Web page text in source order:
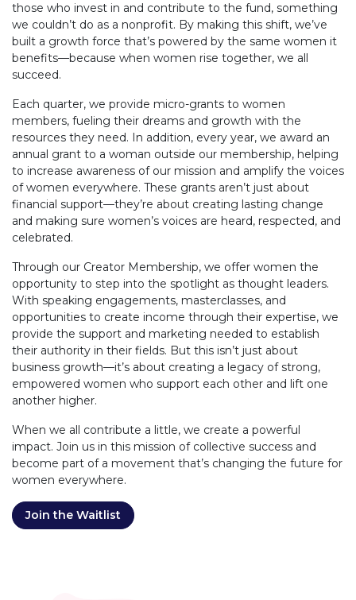
those who invest in and contribute to the fund, something
we couldn’t do as a nonprofit. By making this shift, we’ve
built a growth force that’s powered by the same women it
benefits—because when women rise together, we all
succeed.
Each quarter, we provide micro-grants to women
members, fueling their dreams and growth with the
resources they need. In addition, every year, we award an
annual grant to a woman outside our membership, helping
to increase awareness of our mission and amplify the voices
of women everywhere. These grants aren’t just about
financial support—they’re about creating lasting change
and making sure women’s voices are heard, respected, and
celebrated.
Through our Creator Membership, we offer women the
opportunity to step into the spotlight as thought leaders.
With speaking engagements, masterclasses, and
opportunities to create income through their expertise, we
provide the support and marketing needed to establish
their authority in their fields. But this isn’t just about
business growth—it’s about creating a legacy of strong,
empowered women who support each other and lift one
another higher.
When we all contribute a little, we create a powerful
impact. Join us in this mission of collective success and
become part of a movement that’s changing the future for
women everywhere.
Join the Waitlist